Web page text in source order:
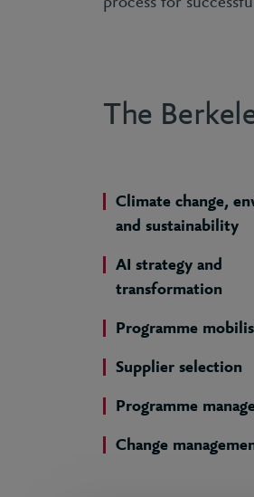
The
Climate change,
and sustainability
AI strategy and
transformation
Programme
Supplier selection
Programme
Change